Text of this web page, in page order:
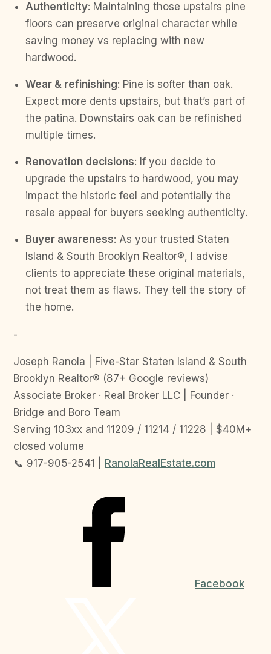
Authenticity: Maintaining those upstairs pine
floors can preserve original character while
saving money vs replacing with new
hardwood.
Wear & refinishing: Pine is softer than oak.
Expect more dents upstairs, but that’s part of
the patina. Downstairs oak can be refinished
multiple times.
Renovation decisions: If you decide to
upgrade the upstairs to hardwood, you may
impact the historic feel and potentially the
resale appeal for buyers seeking authenticity.
Buyer awareness: As your trusted Staten
Island & South Brooklyn Realtor®, I advise
clients to appreciate these original materials,
not treat them as flaws. They tell the story of
the home.
-
Joseph Ranola | Five-Star Staten Island & South
Brooklyn Realtor® (87+ Google reviews)
Associate Broker · Real Broker LLC | Founder ·
Bridge and Boro Team
Serving 103xx and 11209 / 11214 / 11228 | $40M+
closed volume
📞 917-905-2541 | RanolaRealEstate.com
Facebook